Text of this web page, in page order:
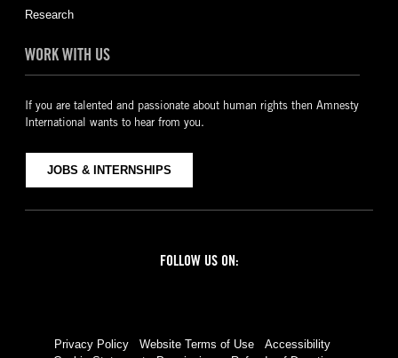
Research
WORK WITH US
If you are talented and passionate about human rights then Amnesty
International wants to hear from you.
JOBS & INTERNSHIPS
Privacy Policy Website Terms of Use
Accessibility
FOLLOW US ON: